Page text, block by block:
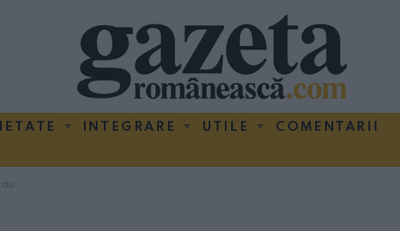
INTEGRARE UTILE COMENTARII